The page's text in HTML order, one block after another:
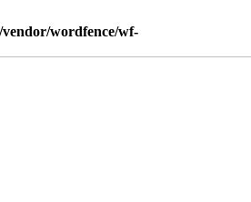
wordfence/wf-